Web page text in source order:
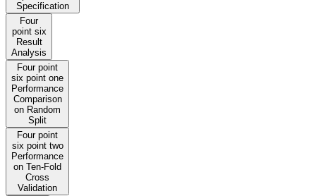
Specification
Four
point six
Result
Analysis
Four point
six point one
Performance
Comparison
on Random
Split
Four point
six point two
Performance
on Ten-Fold
Cross
Validation